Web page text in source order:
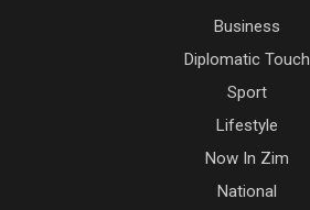
Business
Diplomatic Touch
Sport
Lifestyle
Now In Zim
National